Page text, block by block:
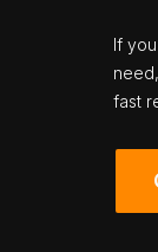
If
fast